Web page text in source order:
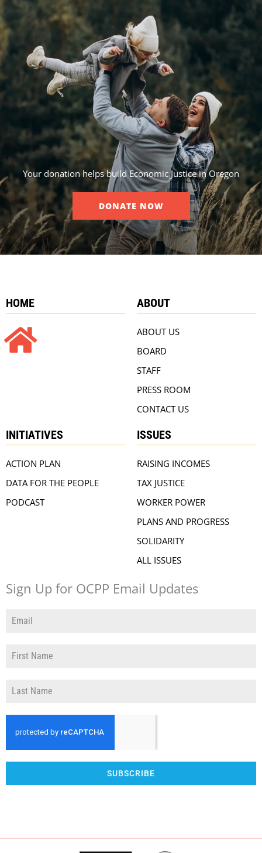
Your donation helps build Economic Justice in Oregon
DONATE NOW
HOME ABOUT
ABOUT US
BOARD
STAFF
PRESS ROOM
CONTACT US
INITIATIVES
ACTION PLAN
DATA FOR THE PEOPLE
PODCAST
ISSUES
RAISING INCOMES
TAX JUSTICE
WORKER POWER
PLANS AND PROGRESS
SOLIDARITY
ALL ISSUES
Sign Up for OCPP Email Updates
SUBSCRIBE